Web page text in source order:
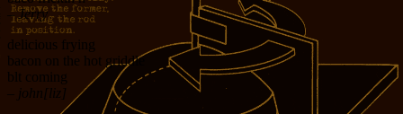
– Jerry
delicious frying
bacon on the hot griddle
blt coming
– john[liz]